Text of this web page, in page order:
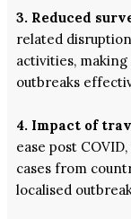
3. Reduced
related
activities,
outbreaks
4. Impact of
ease post
cases from
localised